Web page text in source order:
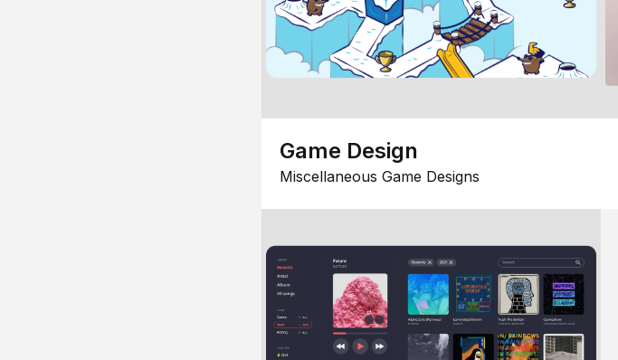
Game Design
Miscellaneous Game Designs